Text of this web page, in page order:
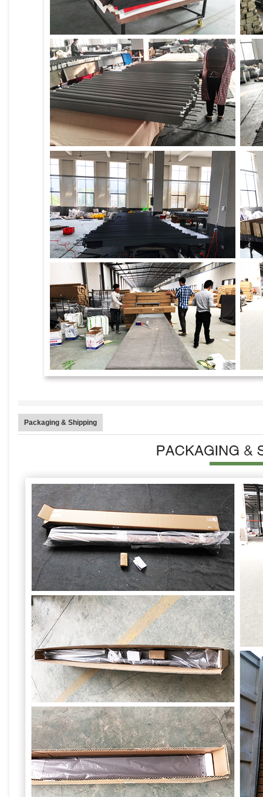
Packaging & Shipping